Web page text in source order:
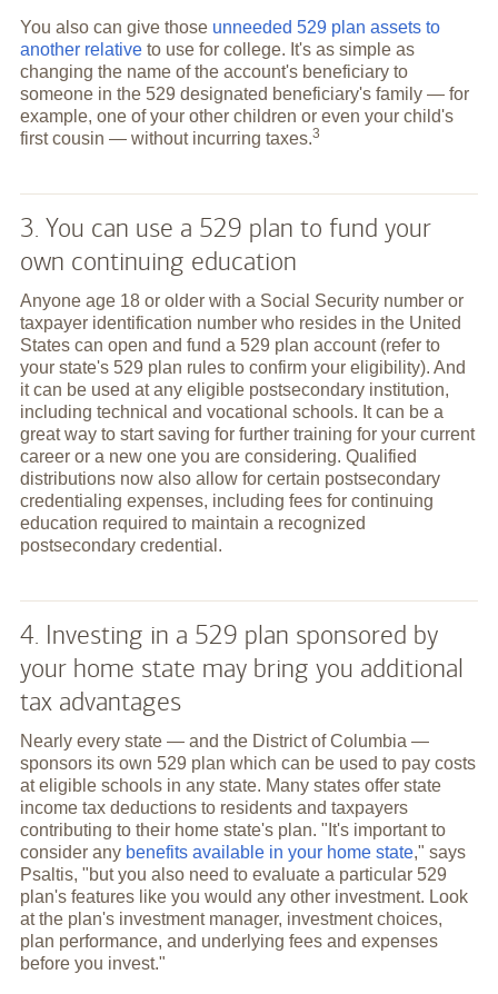
You also can give those unneeded 529 plan assets to
another relativeto use for college. It's as simple as
changing the name of the account's beneficiary to
someone in the 529 designated beneficiary's family — for
example, one of your other children or even your child's
first cousin — without incurring taxes.3
3. You can use a 529 plan to fund your
own continuing education
Anyone age 18 or older with a Social Security number or
taxpayer identification number who resides in the United
States can open and fund a 529 plan account (refer to
your state's 529 plan rules to confirm your eligibility). And
it can be used at any eligible postsecondary institution,
including technical and vocational schools. It can be a
great way to start saving for further training for your current
career or a new one you are considering. Qualified
distributions now also allow for certain postsecondary
credentialing expenses, including fees for continuing
education required to maintain a recognized
postsecondary credential.
4. Investing in a 529 plan sponsored by
your home state may bring you additional
tax advantages
Nearly every state — and the District of Columbia —
sponsors its own 529 plan which can be used to pay costs
at eligible schools in any state. Many states offer state
income tax deductions to residents and taxpayers
contributing to their home state's plan. "It's important to
consider any benefits available in your home state," says
Psaltis, "but you also need to evaluate a particular 529
plan's features like you would any other investment. Look
at the plan's investment manager, investment choices,
plan performance, and underlying fees and expenses
before you invest."